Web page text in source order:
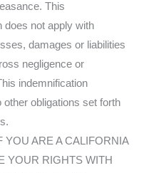
This
does not apply with
damages or liabilities
negligence or
indemnification
other obligations set forth
YOU ARE A CALIFORNIA
YOUR RIGHTS WITH